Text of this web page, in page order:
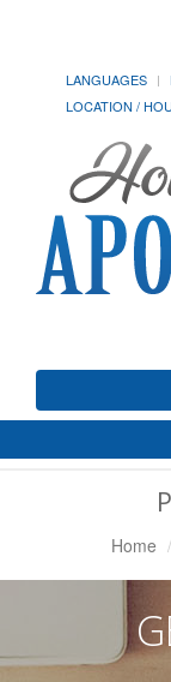
LANGUAGES
LOCATION /
Home